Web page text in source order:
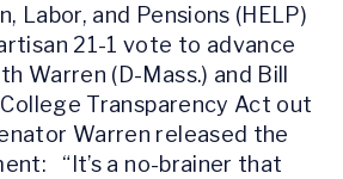
Labor, and Pensions (HELP)
21-1 vote to advance
Warren (D-Mass.) and Bill
College Transparency Act out
Warren released the
“It’s a no-brainer that